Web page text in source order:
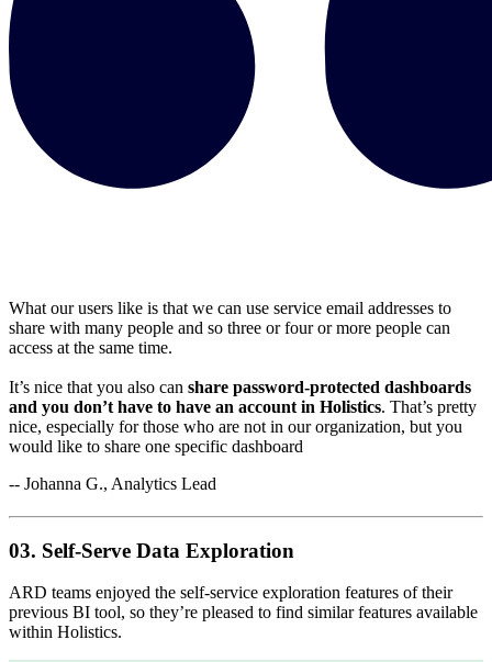
What our users like is that we can use service email addresses to
share with many people and so three or four or more people can
access at the same time.
It’s nice that you also can share password-protected dashboards
and you don’t have to have an account in Holistics. That’s pretty
nice, especially for those who are not in our organization, but you
would like to share one specific dashboard
-- Johanna G., Analytics Lead
03. Self-Serve Data Exploration
ARD teams enjoyed the self-service exploration features of their
previous BI tool, so they’re pleased to find similar features available
within Holistics.